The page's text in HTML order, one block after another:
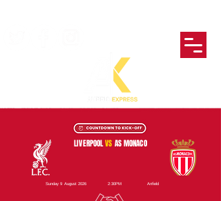
2:30PM Anfield
Sunday 9 August 2026
LIVERPOOLVS AS MONACO